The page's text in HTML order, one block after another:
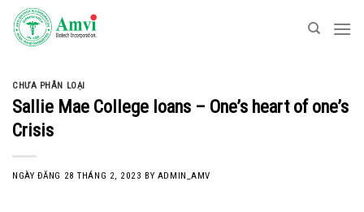
Skip
content
CHƯA PHÂN LOẠI
Sallie Mae College loans – One’s heart of one’s
Crisis
NGÀY ĐĂNG 28 THÁNG 2, 2023 BY ADMIN_AMV